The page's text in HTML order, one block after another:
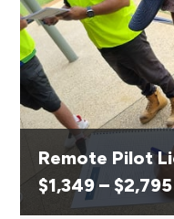
Remote Pilot
$1,349 – $2,795